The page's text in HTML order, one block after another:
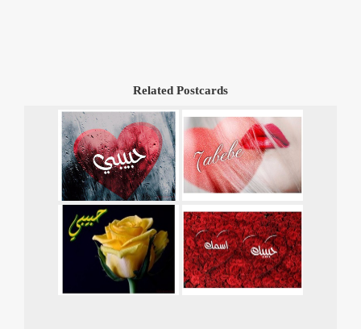
Related Postcards